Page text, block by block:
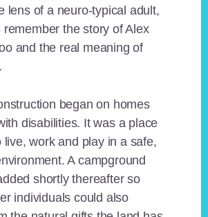
lens of a neuro-typical adult,
remember the story of Alex
and the real meaning of
began on homes
disabilities. It was a place
live, work and play in a safe,
A campground
shortly thereafter so
individuals could also